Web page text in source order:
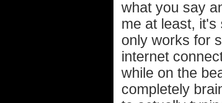
what you say
me at least,
only works for
internet
while on the
completely